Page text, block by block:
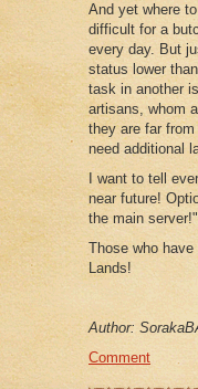
And yet where
difficult for a
every day. But
status lower
task in another
artisans, whom
they are far
need additional
I want to tell
near future!
the main server!"
Those who
Lands!
Author:
Comment